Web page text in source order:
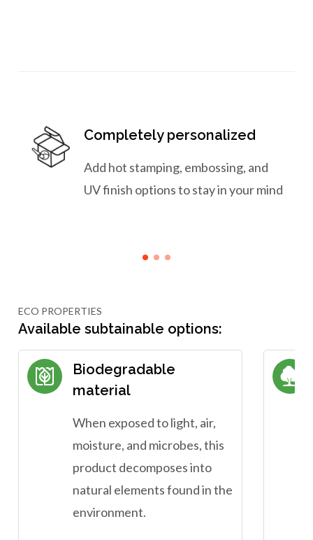
Completely personalized
Add hot stamping, embossing, and
UV finish options to stay in your mind
ECO PROPERTIES
Available subtainable options:
Biodegradable
material
When exposed to light, air,
moisture, and microbes, this
product decomposes into
natural elements found in the
environment.